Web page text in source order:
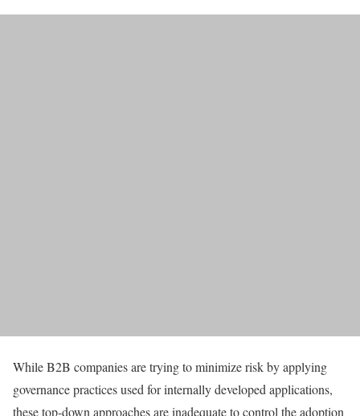
While B2B companies are trying to minimize risk by applying
governance practices used for internally developed applications,
these top-down approaches are inadequate to control the adoption